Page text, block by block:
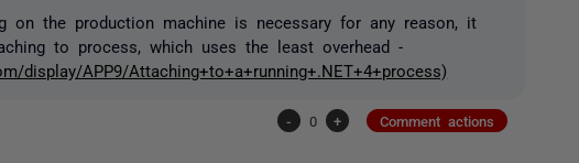
on the production machine is necessary for any reason, it
to process, which uses the least overhead -
display/APP9/Attaching+to+a+running+.NET+4+process)
- 0 + Comment actions